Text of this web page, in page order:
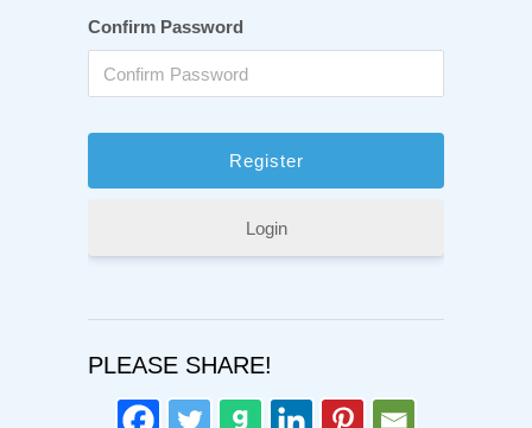
Confirm Password
Login
PLEASE SHARE!